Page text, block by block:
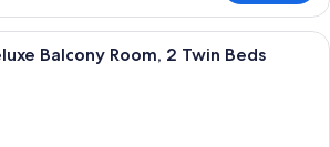
Shangri-La Wing, Deluxe Balcony
Balcony Room, 2 Twin Beds